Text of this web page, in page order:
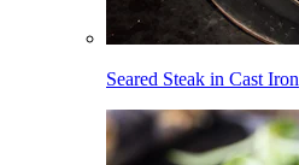
Seared Steak in Cast Iron